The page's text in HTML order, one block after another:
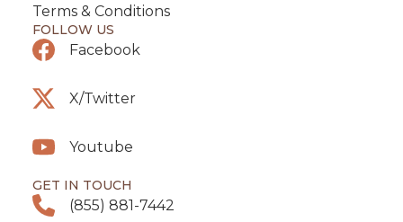
Terms & Conditions
FOLLOW US
Facebook
X/Twitter
Youtube
GET IN TOUCH
(855) 881-7442